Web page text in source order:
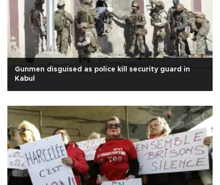
Gunmen disguised as police kill security guard in
Kabul